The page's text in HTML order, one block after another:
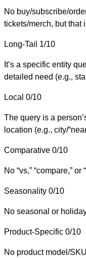
No buy/subscribe/
tickets/merch, but that
Long-Tail 1/10
It’s a specific entity
detailed need (e.g.,
Local 0/10
The query is a
location (e.g., city/
Comparative 0/10
No “vs,” “compare,”
Seasonality 0/10
No seasonal or
Product-Specific 0/10
No product model/